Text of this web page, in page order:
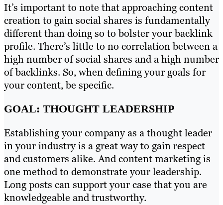
It’s important to note that approaching content
creation to gain social shares is fundamentally
different than doing so to bolster your backlink
profile. There’s little to no correlation between a
high number of social shares and a high number
of backlinks. So, when defining your goals for
your content, be specific.
GOAL: THOUGHT LEADERSHIP
Establishing your company as a thought leader
in your industry is a great way to gain respect
and customers alike. And content marketing is
one method to demonstrate your leadership.
Long posts can support your case that you are
knowledgeable and trustworthy.